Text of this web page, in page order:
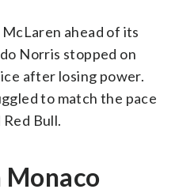
ahead of its
Norris stopped on
after losing power.
to match the pace
Bull.